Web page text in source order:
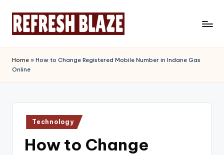
e
f
e
Magazine
Home » How to Change Registered Mobile Number in Indane Gas
Online
Posted
in
Technology
How to Change